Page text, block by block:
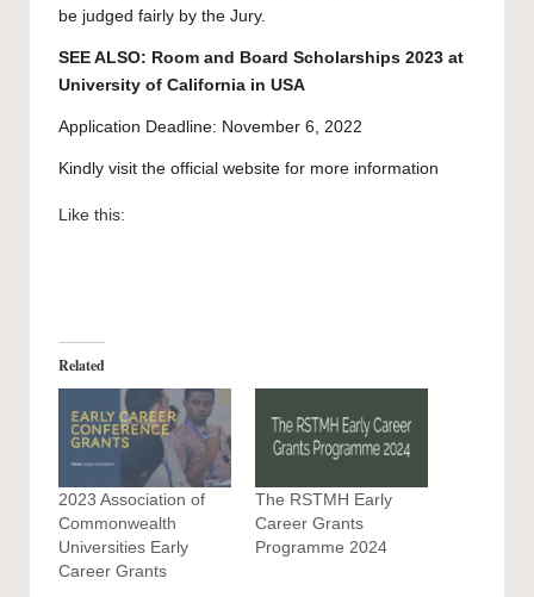
be judged fairly by the Jury.
SEE ALSO: Room and Board Scholarships 2023 at
University of California in USA
Application Deadline: November 6, 2022
Kindly visit the official website for more information
Like this:
Related
2023 Association of
Commonwealth
Universities Early
Career Grants
The RSTMH Early
Career Grants
Programme 2024